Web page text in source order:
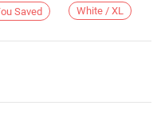
Saved White / XL